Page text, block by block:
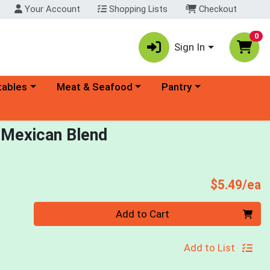
Your Account Shopping Lists Checkout
Sign In
0
menu Choose a category menu
Meat & Seafood Choose a category menu
Pantry
Blend
$5.49/ea
Add to Cart
Add to List